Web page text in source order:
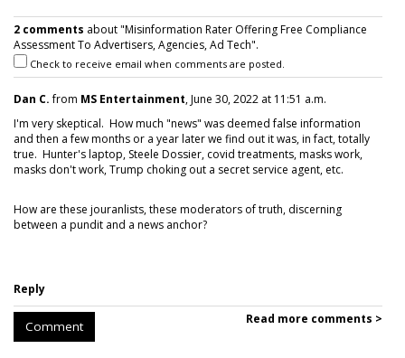
2 comments about "Misinformation Rater Offering Free Compliance
Assessment To Advertisers, Agencies, Ad Tech".
Check to receive email when comments are posted.
Dan C.from MS Entertainment, June 30, 2022 at 11:51 a.m.
I'm very skeptical. How much "news" was deemed false information
and then a few months or a year later we find out it was, in fact, totally
true. Hunter's laptop, Steele Dossier, covid treatments, masks work,
masks don't work, Trump choking out a secret service agent, etc.
How are these jouranlists, these moderators of truth, discerning
between a pundit and a news anchor?
Reply
Comment Read more comments >